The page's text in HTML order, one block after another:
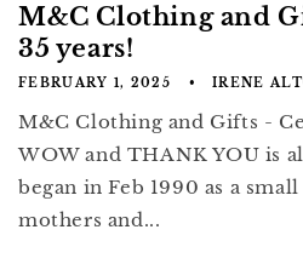
M&C Clothing and
35 years!
FEBRUARY 1, 2025 IRENE
M&C Clothing and Gifts -
WOW and THANK YOU is
began in Feb 1990 as a
mothers and...